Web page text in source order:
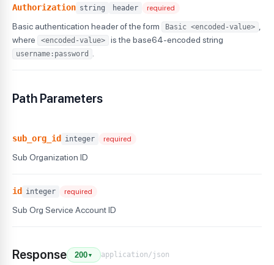
Authorization string header required
Basic authentication header of the form Basic <encoded-value>
where
<encoded-value> is the base64-encoded string
username:password
Path Parameters
sub_org_id integer required
Sub Organization ID
id integer required
Sub Org Service Account ID
Response 200 ▼ application/json